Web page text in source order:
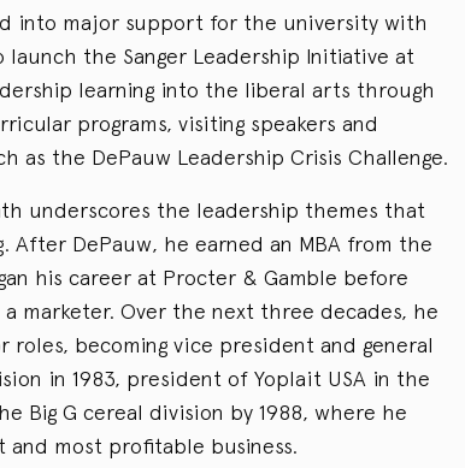
into major support for the university with
the Sanger Leadership Initiative at
learning into the liberal arts through
programs, visiting speakers and
as the DePauw Leadership Crisis Challenge.
underscores the leadership themes that
After DePauw, he earned an MBA from the
his career at Procter & Gamble before
a marketer. Over the next three decades, he
roles, becoming vice president and general
in 1983, president of Yoplait USA in the
Big G cereal division by 1988, where he
and most profitable business.